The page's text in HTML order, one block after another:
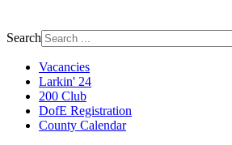
Search
Vacancies
Larkin' 24
200 Club
DofE Registration
County Calendar